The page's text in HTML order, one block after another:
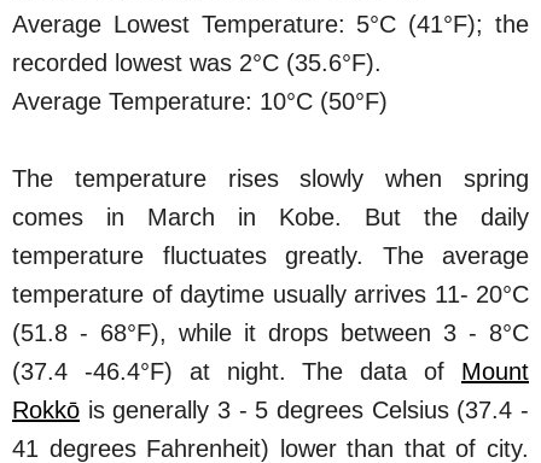
Average Lowest Temperature: 5°C (41°F); the
recorded lowest was 2°C (35.6°F).
Average Temperature: 10°C (50°F)
The temperature rises slowly when spring
comes in March in Kobe. But the daily
temperature fluctuates greatly. The average
temperature of daytime usually arrives 11- 20°C
(51.8 - 68°F), while it drops between 3 - 8°C
(37.4 -46.4°F) at night. The data of Mount
Rokkō is generally 3 - 5 degrees Celsius (37.4 -
41 degrees Fahrenheit) lower than that of city.